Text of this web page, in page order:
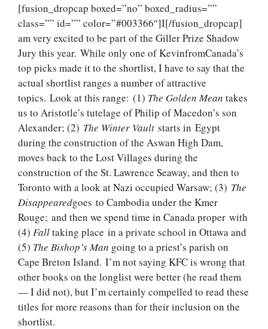
[fusion_dropcap boxed=”no” boxed_radius=””
class=”” id=”” color=”#003366″]I[/fusion_dropcap]
am very excited to be part of the Giller Prize Shadow
Jury this year. While only one of KevinfromCanada’s
top picks made it to the shortlist, I have to say that the
actual shortlist ranges a number of attractive
topics. Look at this range: (1) The Golden Mean takes
us to Aristotle’s tutelage of Philip of Macedon’s son
Alexander; (2) The Winter Vault starts in Egypt
during the construction of the Aswan High Dam,
moves back to the Lost Villages during the
construction of the St. Lawrence Seaway, and then to
Toronto with a look at Nazi occupied Warsaw; (3) The
Disappearedgoes to Cambodia under the Kmer
Rouge; and then we spend time in Canada proper with
(4) Falltaking place in a private school in Ottawa and
(5) The Bishop’s Man going to a priest’s parish on
Cape Breton Island. I’m not saying KFC is wrong that
other books on the longlist were better (he read them
— I did not), but I’m certainly compelled to read these
titles for more reasons than for their inclusion on the
shortlist.